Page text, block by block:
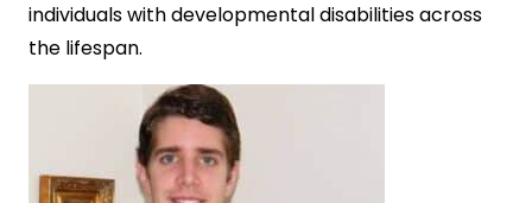
individuals with developmental disabilities across
the lifespan.